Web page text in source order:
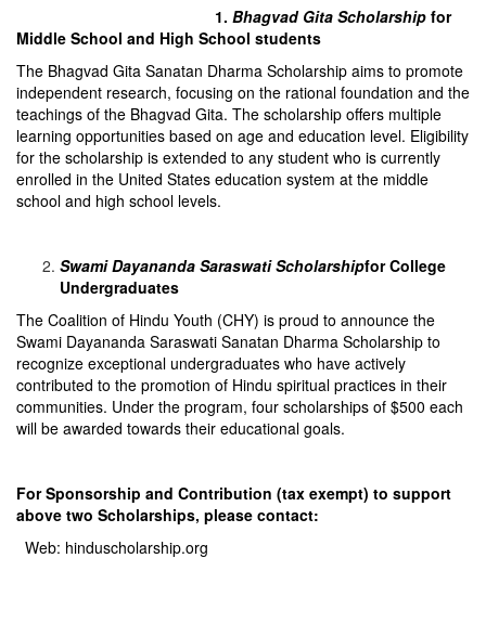
1. Bhagvad Gita Scholarshipfor
Middle School and High School students
The Bhagvad Gita Sanatan Dharma Scholarship aims to promote
independent research, focusing on the rational foundation and the
teachings of the Bhagvad Gita. The scholarship offers multiple
learning opportunities based on age and education level. Eligibility
for the scholarship is extended to any student who is currently
enrolled in the United States education system at the middle
school and high school levels.
Swami Dayananda Saraswati Scholarshipfor College
Undergraduates
The Coalition of Hindu Youth (CHY) is proud to announce the
Swami Dayananda Saraswati Sanatan Dharma Scholarship to
recognize exceptional undergraduates who have actively
contributed to the promotion of Hindu spiritual practices in their
communities. Under the program, four scholarships of $500 each
will be awarded towards their educational goals.
For Sponsorship and Contribution (tax exempt) to support
above two Scholarships, please contact:
Web: hinduscholarship.org